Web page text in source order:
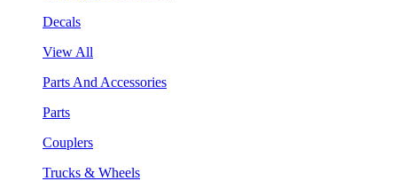
Decals
View All
Parts And Accessories
Parts
Couplers
Trucks & Wheels